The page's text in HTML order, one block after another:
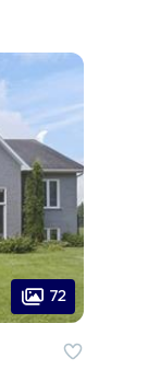
72